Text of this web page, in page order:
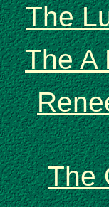
The
The A
The